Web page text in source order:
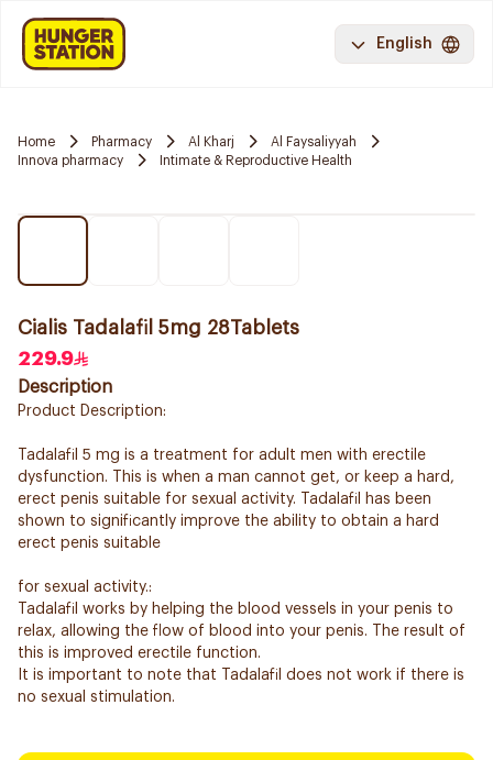
English
Home Pharmacy Al Kharj
Al Faysaliyyah
Innova pharmacy
Intimate & Reproductive Health
Cialis Tadalafil 5mg 28Tablets
229.9
Description
Product Description:
Tadalafil 5 mg is a treatment for adult men with erectile
dysfunction. This is when a man cannot get, or keep a hard,
erect penis suitable for sexual activity. Tadalafil has been
shown to significantly improve the ability to obtain a hard
erect penis suitable
for sexual activity.:
Tadalafil works by helping the blood vessels in your penis to
relax, allowing the flow of blood into your penis. The result of
this is improved erectile function.
It is important to note that Tadalafil does not work if there is
no sexual stimulation.